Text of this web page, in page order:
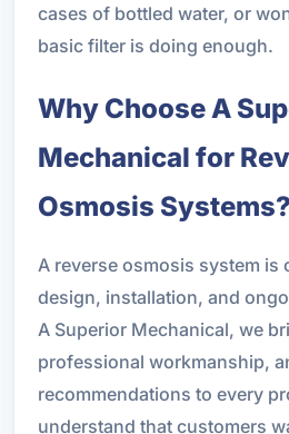
cases of bottled water, or
basic filter is doing enough.
Why Choose A
Mechanical for
Osmosis Systems?
A reverse osmosis system is
design, installation, and
A Superior Mechanical, we
professional workmanship,
recommendations to every
understand that customers